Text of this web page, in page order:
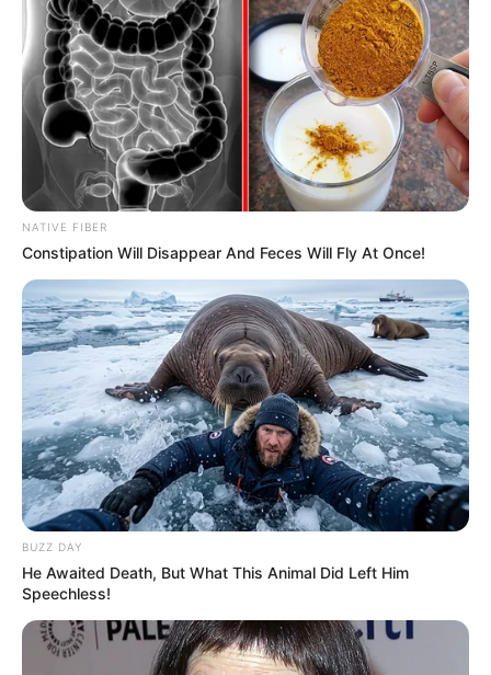
EFF Official Downplays Resignations,
Emphasizes Strength in Youthful Leadership
OCTOBER 19, 2024
Sibiya Accuses MK Party MP David Skosana Of
Colluding With Mkhwanazi To Send Him To Jail
DECEMBER 27, 2025
The Painful funeral of the family after the
SEPTEMBER 10, 2024
King Misizulu left in joy during courts
proceeding as supporters did this in courtroom
SEPTEMBER 18, 2024
South Africa’s National Dialogue Must Avoid
Being Seen as Cyril Ramaphosa’s Project, Warns
Analyst
AUGUST 18, 2025
NATIVE FIBER
Constipation Will Disappear And Feces Will Fly At Once!
BUZZ DAY
He Awaited Death, But What This Animal Did Left Him
Speechless!